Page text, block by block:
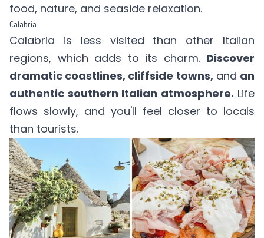
food, nature, and seaside relaxation.
Calabria
Calabria is less visited than other Italian
regions, which adds to its charm. Discover
dramatic coastlines, cliffside towns,and an
authentic southern Italian atmosphere. Life
flows slowly, and you'll feel closer to locals
than tourists.